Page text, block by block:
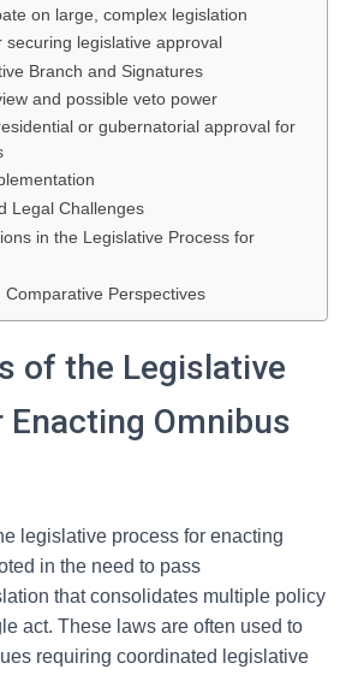
on large, complex legislation
securing legislative approval
Branch and Signatures
and possible veto power
or gubernatorial approval for
Legal Challenges
in the Legislative Process for
Perspectives
of the Legislative
Omnibus
legislative process for enacting
in the need to pass
that consolidates multiple policy
act. These laws are often used to
requiring coordinated legislative